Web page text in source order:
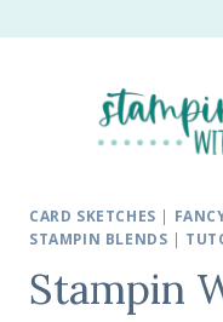
CARD SKETCHES |
STAMPIN BLENDS |
Stampin